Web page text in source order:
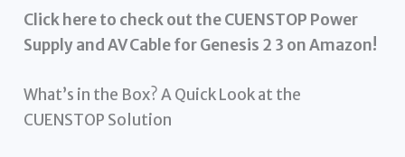
Click here to check out the CUENSTOP Power
Supply and AV Cable for Genesis 2 3 on Amazon!
What’s in the Box? A Quick Look at the
CUENSTOP Solution